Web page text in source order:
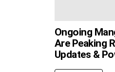
Ongoing
Are Peaking
Updates &